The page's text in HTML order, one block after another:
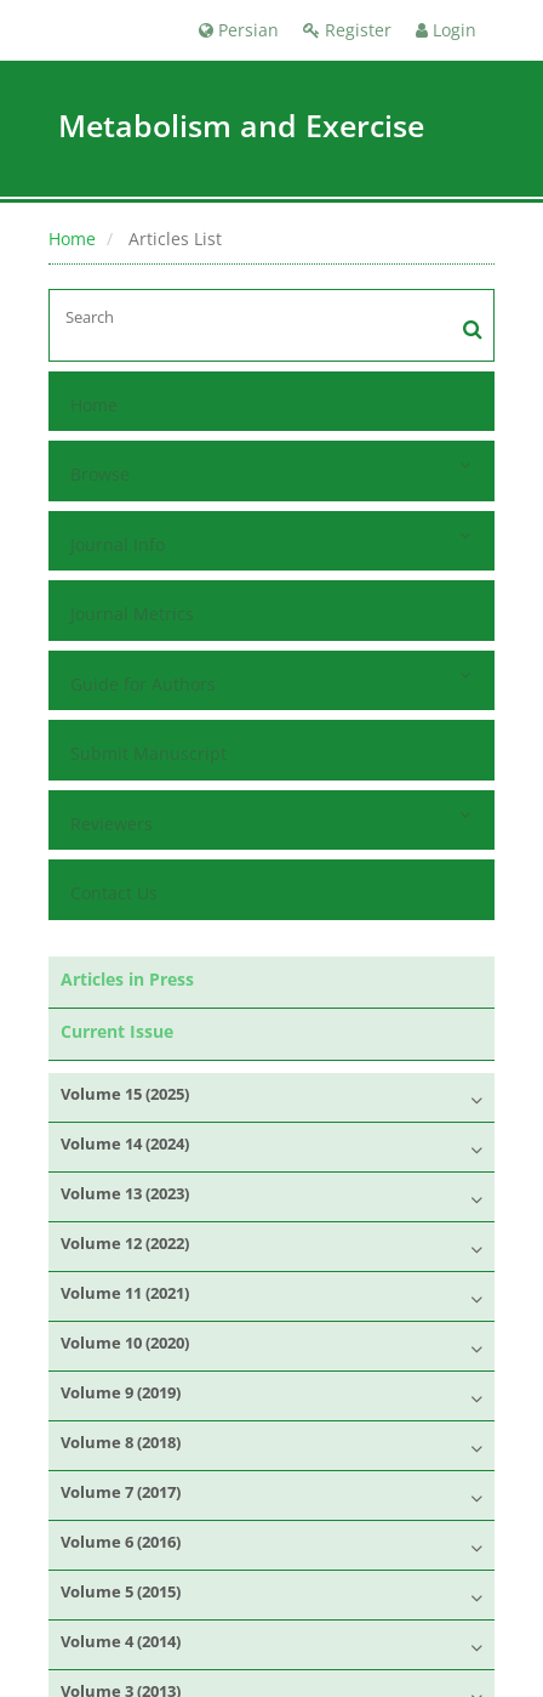
Register Login
Persian
Metabolism and Exercise
Home Articles List
Home
Browse
Journal Info
Journal Metrics
Guide for Authors
Submit Manuscript
Reviewers
Contact Us
Articles in Press
Current Issue
Volume 15 (2025)
Volume 14 (2024)
Volume 13 (2023)
Volume 12 (2022)
Volume 11 (2021)
Volume 10 (2020)
Volume 9 (2019)
Volume 8 (2018)
Volume 7 (2017)
Volume 6 (2016)
Volume 5 (2015)
Volume 4 (2014)
Volume 3 (2013)